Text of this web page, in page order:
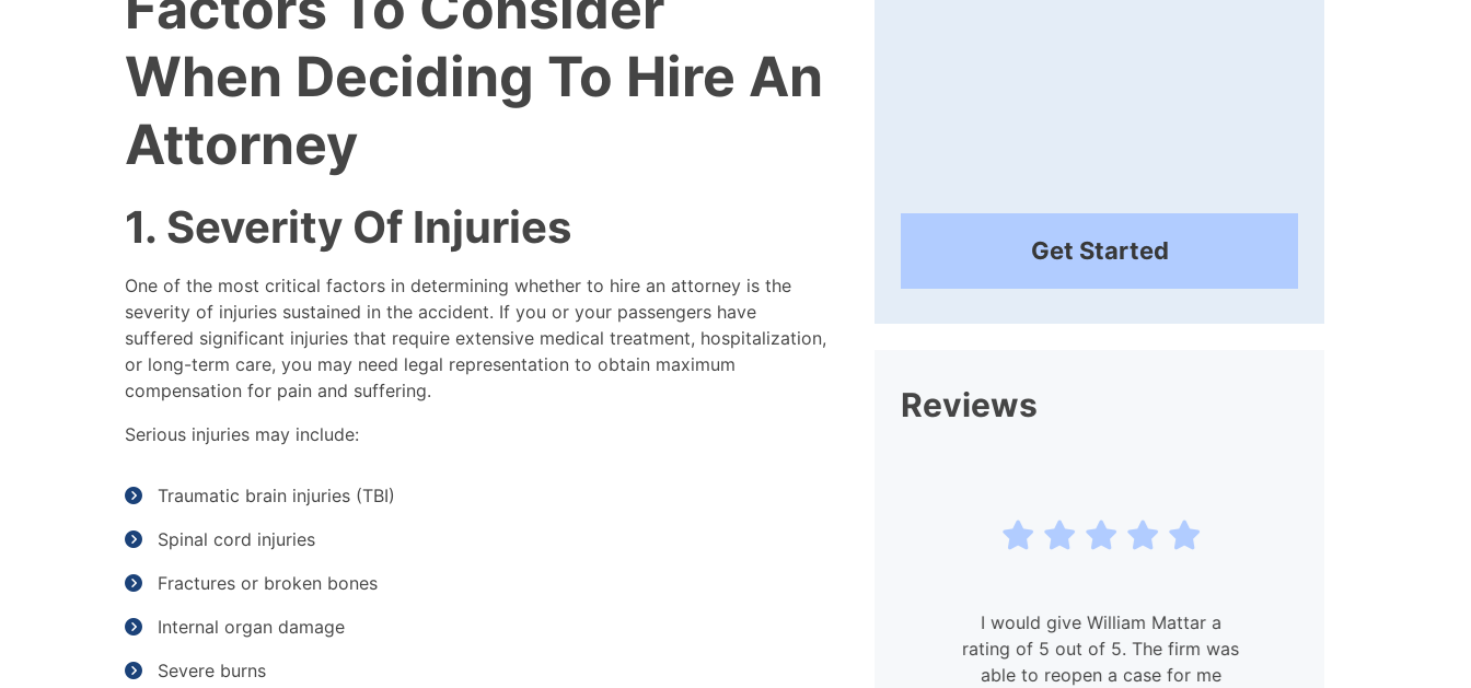
When Deciding To Hire An
Attorney
1. Severity Of Injuries
One of the most critical factors in determining whether to hire an attorney is the
severity of injuries sustained in the accident. If you or your passengers have
suffered significant injuries that require extensive medical treatment, hospitalization,
or long-term care, you may need legal representation to obtain maximum
compensation for pain and suffering.
Serious injuries may include:
Traumatic brain injuries (TBI)
Spinal cord injuries
Fractures or broken bones
Internal organ damage
Severe burns
Get Started
Reviews
I would give William Mattar a
rating of 5 out of 5. The firm was
able to reopen a case for me